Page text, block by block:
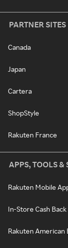
PARTNER SITES
Canada
Japan
Cartera
ShopStyle
Rakuten France
APPS, TOOLS &
Rakuten Mobile
In-Store Cash Back
Rakuten American